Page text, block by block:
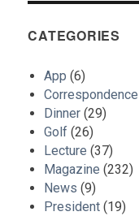
CATEGORIES
App (6)
Correspondence
Dinner (29)
Golf (26)
Lecture (37)
Magazine (232)
News (9)
President (19)